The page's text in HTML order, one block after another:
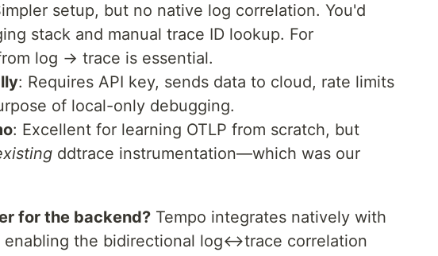
setup, but no native log correlation. You'd
stack and manual trace ID lookup. For
log → trace is essential.
: Requires API key, sends data to cloud, rate limits
of local-only debugging.
: Excellent for learning OTLP from scratch, but
ddtrace instrumentation—which was our
for the backend? Tempo integrates natively with
enabling the bidirectional log↔trace correlation